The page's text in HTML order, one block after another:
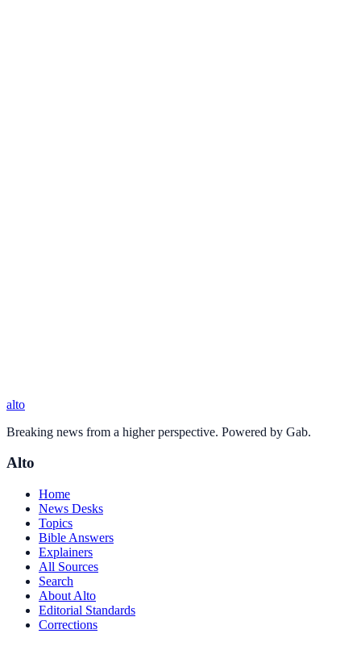
alto
Breaking news from a higher perspective. Powered by Gab.
Alto
Home
News Desks
Topics
Bible Answers
Explainers
All Sources
Search
About Alto
Editorial Standards
Corrections